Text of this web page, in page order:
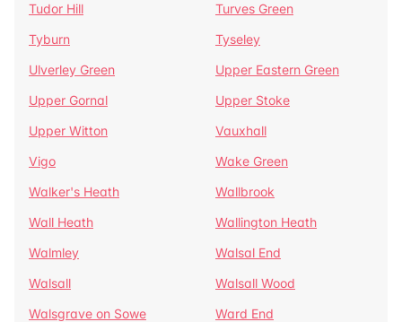
Tudor Hill
Turves Green
Tyburn
Tyseley
Ulverley Green
Upper Eastern Green
Upper Gornal
Upper Stoke
Upper Witton
Vauxhall
Vigo
Wake Green
Walker's Heath
Wallbrook
Wall Heath
Wallington Heath
Walmley
Walsal End
Walsall
Walsall Wood
Walsgrave on Sowe
Ward End